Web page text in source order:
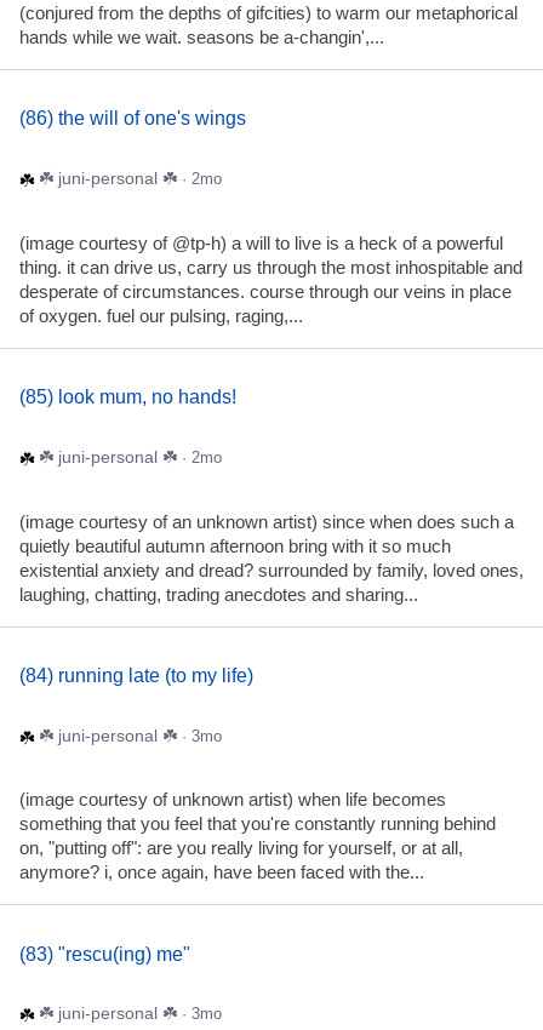
(conjured from the depths of gifcities) to warm our metaphorical
hands while we wait. seasons be a-changin',...
(86) the will of one's wings
☘️ juni-personal ☘️ · 2mo
(image courtesy of @tp-h) a will to live is a heck of a powerful
thing. it can drive us, carry us through the most inhospitable and
desperate of circumstances. course through our veins in place
of oxygen. fuel our pulsing, raging,...
(85) look mum, no hands!
☘️ juni-personal ☘️ · 2mo
(image courtesy of an unknown artist) since when does such a
quietly beautiful autumn afternoon bring with it so much
existential anxiety and dread? surrounded by family, loved ones,
laughing, chatting, trading anecdotes and sharing...
(84) running late (to my life)
☘️ juni-personal ☘️ · 3mo
(image courtesy of unknown artist) when life becomes
something that you feel that you're constantly running behind
on, "putting off": are you really living for yourself, or at all,
anymore? i, once again, have been faced with the...
(83) "rescu(ing) me"
☘️ juni-personal ☘️ · 3mo